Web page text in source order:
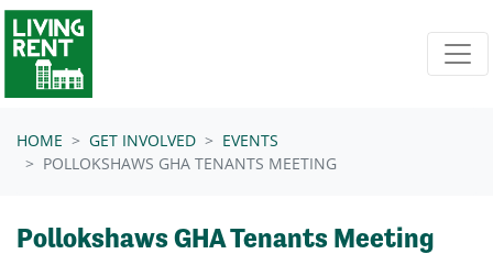
Skip navigation
HOME GET INVOLVED
EVENTS
POLLOKSHAWS GHA TENANTS MEETING
Pollokshaws GHA Tenants Meeting